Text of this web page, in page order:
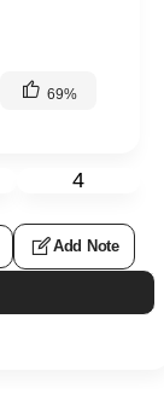
69%
4
Add Note